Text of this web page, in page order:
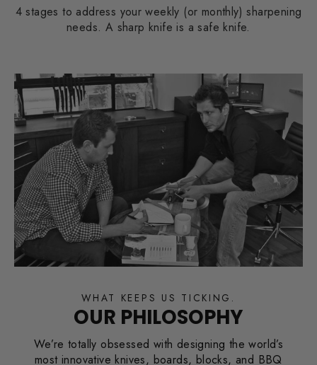
4 stages to address your weekly (or monthly) sharpening
needs. A sharp knife is a safe knife.
WHAT KEEPS US TICKING.
OUR PHILOSOPHY
We’re totally obsessed with designing the world’s
most innovative knives, boards, blocks, and BBQ